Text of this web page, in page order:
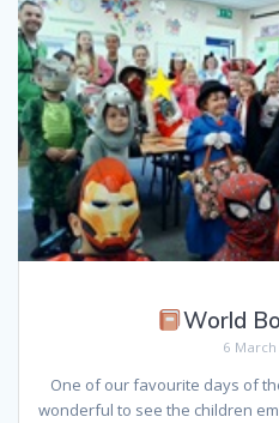
World
6
One of our favourite days of
wonderful to see the children